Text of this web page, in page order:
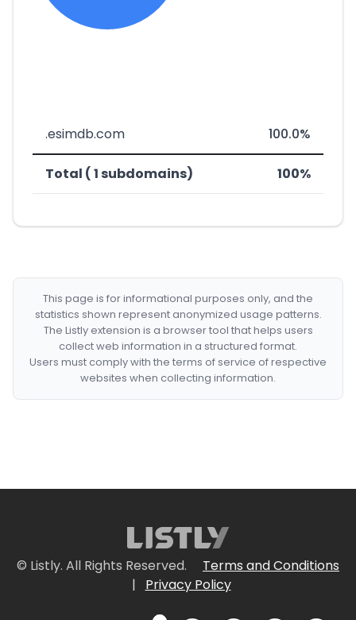
.esimdb.com 100.0%
Total ( 1 subdomains) 100%
This page is for informational purposes only, and the
statistics shown represent anonymized usage patterns.
The Listly extension is a browser tool that helps users
collect web information in a structured format.
Users must comply with the terms of service of respective
websites when collecting information.
© Listly. All Rights Reserved.
Terms and Conditions
|
Privacy Policy